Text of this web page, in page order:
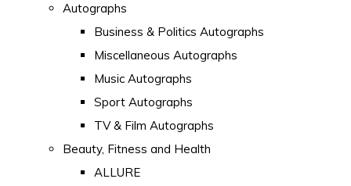
Autographs
Business & Politics Autographs
Miscellaneous Autographs
Music Autographs
Sport Autographs
TV & Film Autographs
Beauty, Fitness and Health
ALLURE